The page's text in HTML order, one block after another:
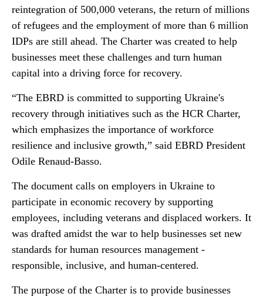
reintegration of 500,000 veterans, the return of millions
of refugees and the employment of more than 6 million
IDPs are still ahead. The Charter was created to help
businesses meet these challenges and turn human
capital into a driving force for recovery.
“The EBRD is committed to supporting Ukraine's
recovery through initiatives such as the HCR Charter,
which emphasizes the importance of workforce
resilience and inclusive growth,” said EBRD President
Odile Renaud-Basso.
The document calls on employers in Ukraine to
participate in economic recovery by supporting
employees, including veterans and displaced workers. It
was drafted amidst the war to help businesses set new
standards for human resources management -
responsible, inclusive, and human-centered.
The purpose of the Charter is to provide businesses